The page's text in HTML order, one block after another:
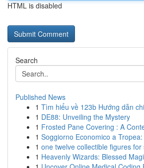
HTML is disabled
Search
Published News
1 Tìm hiểu về 123b Hướng dẫn
1 DE88: Unveiling the Mystery
1 Frosted Pane Covering : A
1 Soggiorno Economico a
1 one twelve collectible figures for
1 Heavenly Wizards: Blessed